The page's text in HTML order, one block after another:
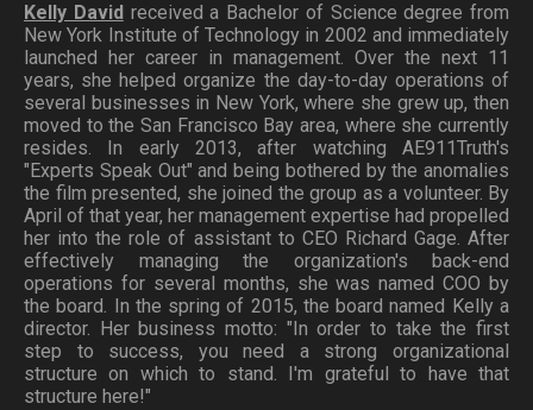
Kelly David received a Bachelor of Science degree from
New York Institute of Technology in 2002 and immediately
launched her career in management. Over the next 11
years, she helped organize the day-to-day operations of
several businesses in New York, where she grew up, then
moved to the San Francisco Bay area, where she currently
resides. In early 2013, after watching AE911Truth's
"Experts Speak Out" and being bothered by the anomalies
the film presented, she joined the group as a volunteer. By
April of that year, her management expertise had propelled
her into the role of assistant to CEO Richard Gage. After
effectively managing the organization's back-end
operations for several months, she was named COO by
the board. In the spring of 2015, the board named Kelly a
director. Her business motto: "In order to take the first
step to success, you need a strong organizational
structure on which to stand. I'm grateful to have that
structure here!"